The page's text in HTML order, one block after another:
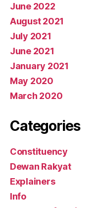
June 2022
August 2021
July 2021
June 2021
January 2021
May 2020
March 2020
Categories
Constituency
Dewan Rakyat
Explainers
Info